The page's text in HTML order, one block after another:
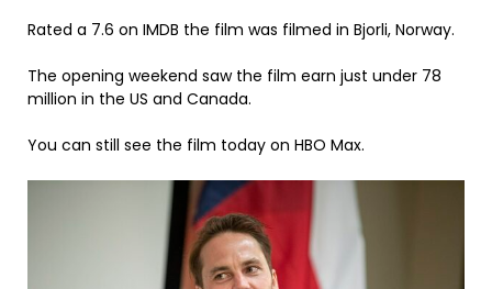
Rated a 7.6 on IMDB the film was filmed in Bjorli, Norway.
The opening weekend saw the film earn just under 78
million in the US and Canada.
You can still see the film today on HBO Max.